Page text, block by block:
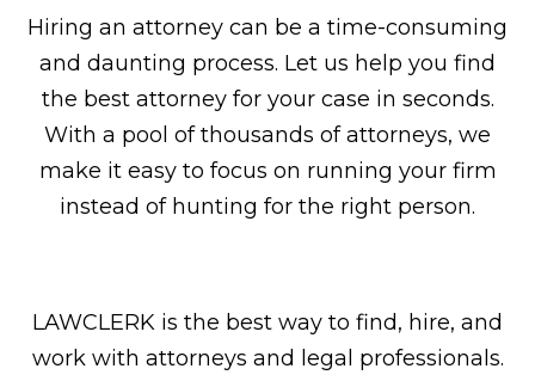
Hiring an attorney can be a time-consuming
and daunting process. Let us help you find
the best attorney for your case in seconds.
With a pool of thousands of attorneys, we
make it easy to focus on running your firm
instead of hunting for the right person.
LAWCLERK is the best way to find, hire, and
work with attorneys and legal professionals.